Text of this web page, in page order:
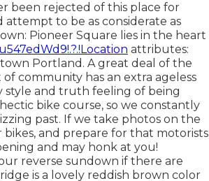
been rejected of this place for
to be as considerate as
Pioneer Square lies in the heart
attributes:
Portland. A great deal of the
community has an extra ageless
style and truth feeling of being
bike course, so we constantly
past. If we take photos on the
and prepare for that motorists
and may honk at you!
reverse sundown if there are
is a lovely reddish brown color